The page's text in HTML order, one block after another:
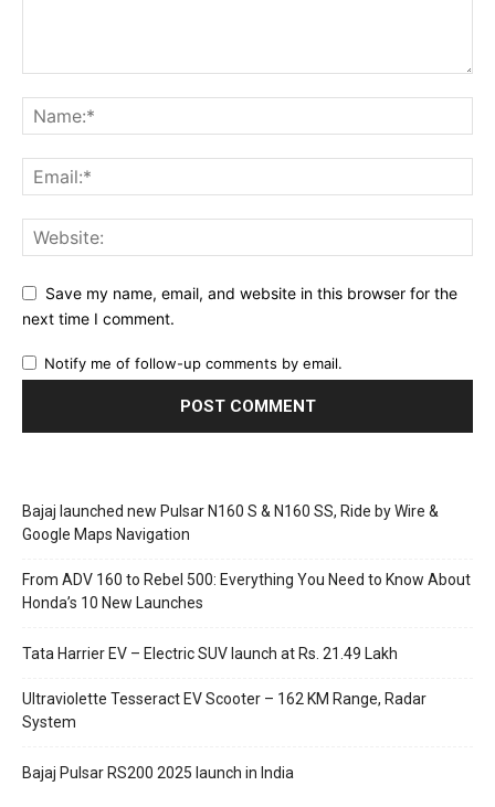
Save my name, email, and website in this browser for the
next time I comment.
Notify me of follow-up comments by email.
Bajaj launched new Pulsar N160 S & N160 SS, Ride by Wire &
Google Maps Navigation
From ADV 160 to Rebel 500: Everything You Need to Know About
Honda’s 10 New Launches
Tata Harrier EV – Electric SUV launch at Rs. 21.49 Lakh
Ultraviolette Tesseract EV Scooter – 162 KM Range, Radar
System
Bajaj Pulsar RS200 2025 launch in India